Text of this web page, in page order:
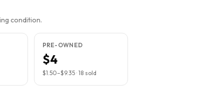
condition.
PRE-OWNED
$4
$1.50–$9.35· 18sold